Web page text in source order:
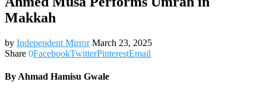
Makkah
by Independent Mirror March 23, 2025
Share 0FacebookTwitterPinterestEmail
By Ahmad Hamisu Gwale